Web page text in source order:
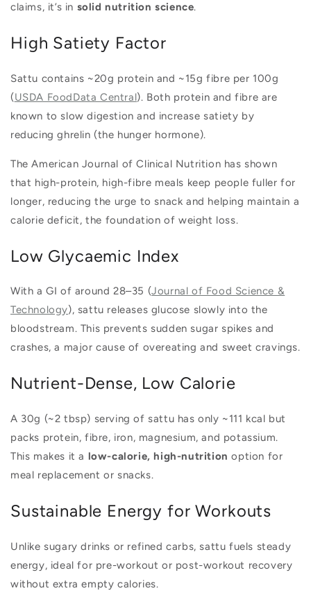
claims, it’s in solid nutrition science.
High Satiety Factor
Sattu contains ~20g protein and ~15g fibre per 100g
(USDA FoodData Central). Both protein and fibre are
known to slow digestion and increase satiety by
reducing ghrelin (the hunger hormone).
The American Journal of Clinical Nutrition has shown
that high-protein, high-fibre meals keep people fuller for
longer, reducing the urge to snack and helping maintain a
calorie deficit, the foundation of weight loss.
Low Glycaemic Index
With a GI of around 28–35 (Journal of Food Science &
Technology), sattu releases glucose slowly into the
bloodstream. This prevents sudden sugar spikes and
crashes, a major cause of overeating and sweet cravings.
Nutrient-Dense, Low Calorie
A 30g (~2 tbsp) serving of sattu has only ~111 kcal but
packs protein, fibre, iron, magnesium, and potassium.
This makes it a low-calorie, high-nutrition option for
meal replacement or snacks.
Sustainable Energy for Workouts
Unlike sugary drinks or refined carbs, sattu fuels steady
energy, ideal for pre-workout or post-workout recovery
without extra empty calories.